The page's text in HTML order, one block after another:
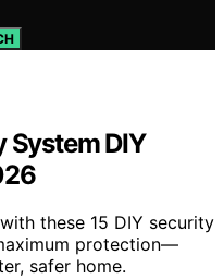
System DIY
these 15 DIY security
protection—
safer home.